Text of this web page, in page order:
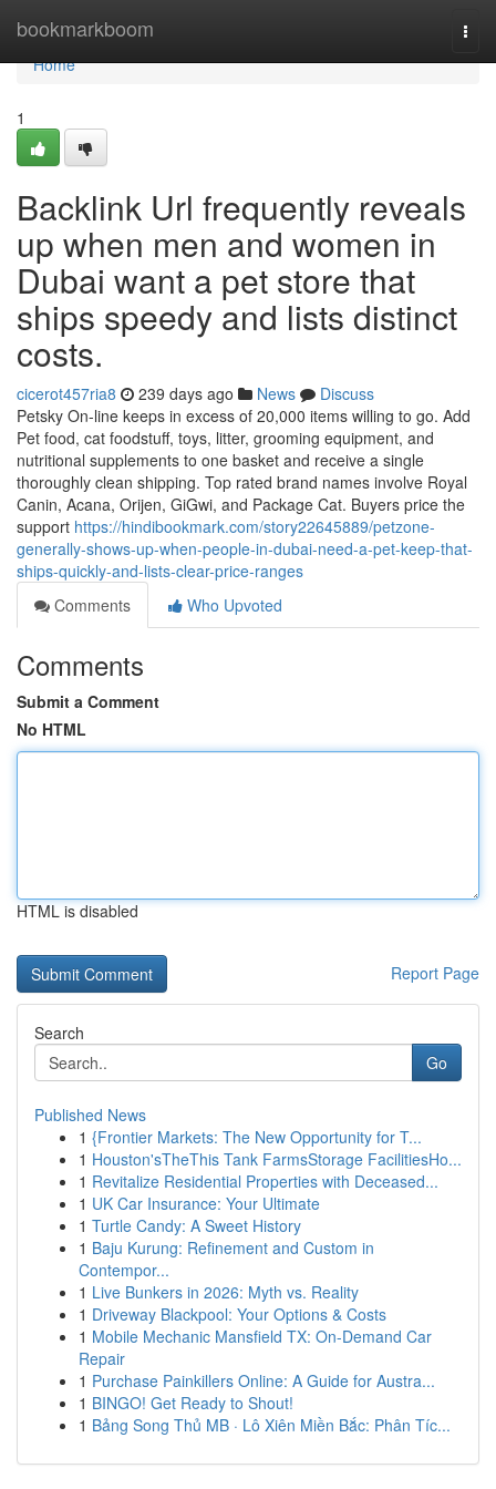
bookmarkboom
Home
Home
1
Backlink Url frequently reveals
up when men and women in
Dubai want a pet store that
ships speedy and lists distinct
costs.
cicerot457ria8 239 days ago News
Discuss
Petsky On-line keeps in excess of 20,000 items willing to go. Add
Pet food, cat foodstuff, toys, litter, grooming equipment, and
nutritional supplements to one basket and receive a single
thoroughly clean shipping. Top rated brand names involve Royal
Canin, Acana, Orijen, GiGwi, and Package Cat. Buyers price the
support https://hindibookmark.com/story22645889/petzone-
generally-shows-up-when-people-in-dubai-need-a-pet-keep-that-
ships-quickly-and-lists-clear-price-ranges
Comments
Who Upvoted
Comments
Submit a Comment
No HTML
HTML is disabled
Report Page
Search
Go
Published News
1 {Frontier Markets: The New Opportunity for T...
1 Houston'sTheThis Tank FarmsStorage FacilitiesHo...
1 Revitalize Residential Properties with Deceased...
1 UK Car Insurance: Your Ultimate
1 Turtle Candy: A Sweet History
1 Baju Kurung: Refinement and Custom in
Contempor...
1 Live Bunkers in 2026: Myth vs. Reality
1 Driveway Blackpool: Your Options & Costs
1 Mobile Mechanic Mansfield TX: On-Demand Car
Repair
1 Purchase Painkillers Online: A Guide for Austra...
1 BINGO! Get Ready to Shout!
1 Bảng Song Thủ MB · Lô Xiên Miền Bắc: Phân Tíc...